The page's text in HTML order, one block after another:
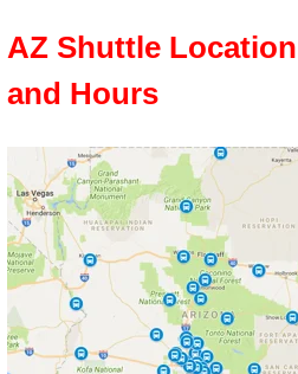
AZ Shuttle
and Hours